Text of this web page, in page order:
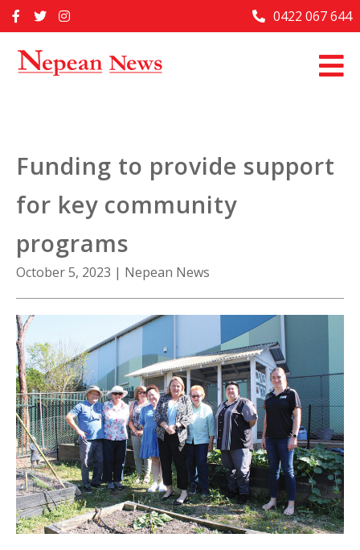
to
Home
Past Issues
About Us
Contact Us
0422 067 644
Funding to provide support
for key community
programs
October 5, 2023 | Nepean News